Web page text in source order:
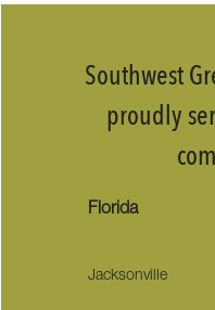
Southwest
proudly
Florida
Jacksonville